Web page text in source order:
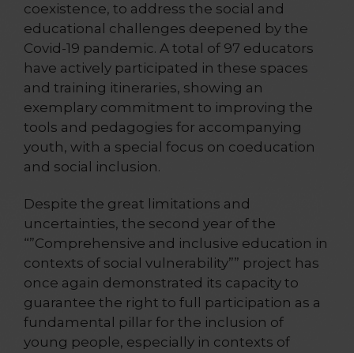
coexistence, to address the social and
educational challenges deepened by the
Covid-19 pandemic. A total of 97 educators
have actively participated in these spaces
and training itineraries, showing an
exemplary commitment to improving the
tools and pedagogies for accompanying
youth, with a special focus on coeducation
and social inclusion.
Despite the great limitations and
uncertainties, the second year of the
“”Comprehensive and inclusive education in
contexts of social vulnerability”” project has
once again demonstrated its capacity to
guarantee the right to full participation as a
fundamental pillar for the inclusion of
young people, especially in contexts of